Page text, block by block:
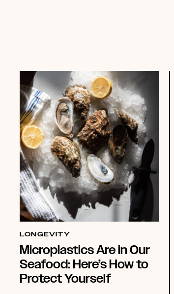
LONGEVITY
Microplastics Are in Our
Seafood: Here’s How to
Protect Yourself